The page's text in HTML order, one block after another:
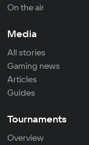
On the air
Media
All stories
Gaming news
Articles
Guides
Tournaments
Overview